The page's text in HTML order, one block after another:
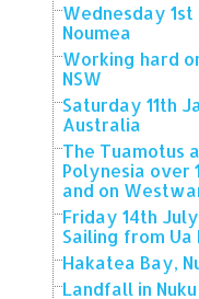
Wednesday
Noumea
Working hard
NSW
Saturday 11th
Australia
The Tuamotus
Polynesia over
and on
Friday 14th
Sailing from Ua
Hakatea Bay,
Landfall in